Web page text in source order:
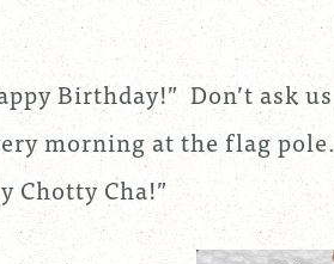
Birthday!” Don’t ask us
morning at the flag pole.
Chotty Cha!”